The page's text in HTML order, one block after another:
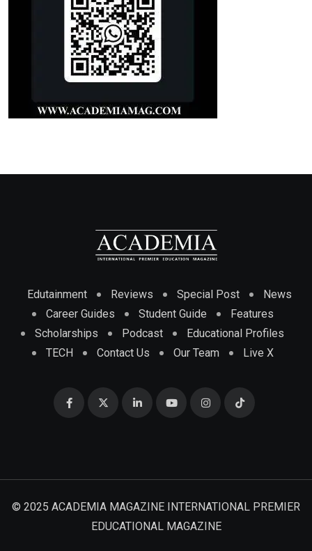
Edutainment Reviews Special Post
News
Career Guides
Student Guide
Features
Scholarships
Podcast
Educational Profiles
TECH
Contact Us Our Team Live X
© 2025 ACADEMIA MAGAZINE INTERNATIONAL PREMIER
EDUCATIONAL MAGAZINE